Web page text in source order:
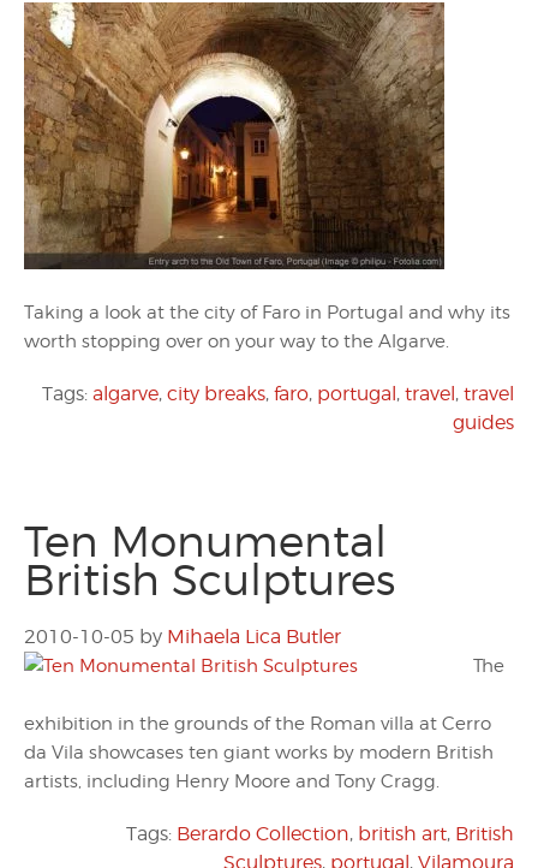
Taking a look at the city of Faro in Portugal and why its
worth stopping over on your way to the Algarve.
Tags: algarve, city breaks, faro, portugal, travel, travel
guides
Ten Monumental
British Sculptures
2010-10-05 by Mihaela Lica Butler
The
exhibition in the grounds of the Roman villa at Cerro
da Vila showcases ten giant works by modern British
artists, including Henry Moore and Tony Cragg.
Tags: Berardo Collection, british art, British
Sculptures, portugal, Vilamoura